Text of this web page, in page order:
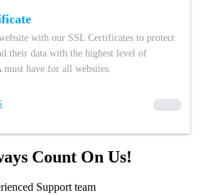
with our SSL Certificates to protect
their data with the highest level of
have for all websites.
00000
Count On Us!
Support team